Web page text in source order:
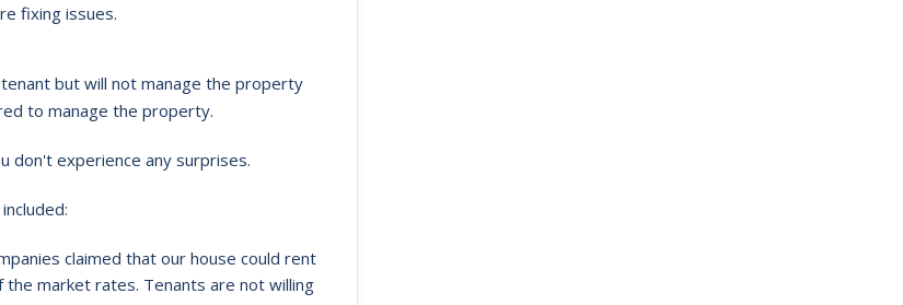
fixing issues.
but will not manage the property
to manage the property.
don't experience any surprises.
claimed that our house could rent
market rates. Tenants are not willing